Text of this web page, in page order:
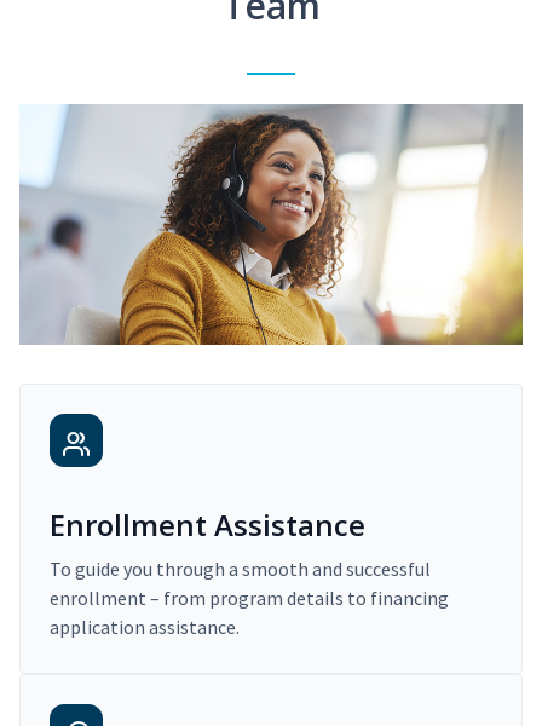
Enrollment Assistance
To guide you through a smooth and successful
enrollment – from program details to financing
application assistance.